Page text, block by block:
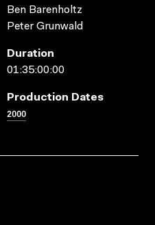
Ben Barenholtz
Peter Grunwald
Duration
01:35:00:00
Production Dates
2000